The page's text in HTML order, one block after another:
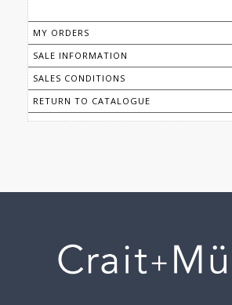
MY ORDERS
SALE INFORMATION
SALES CONDITIONS
RETURN TO CATALOGUE